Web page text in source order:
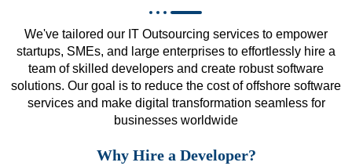
We've tailored our IT Outsourcing services to empower
startups, SMEs, and large enterprises to effortlessly hire a
team of skilled developers and create robust software
solutions. Our goal is to reduce the cost of offshore software
services and make digital transformation seamless for
businesses worldwide
Why Hire a Developer?